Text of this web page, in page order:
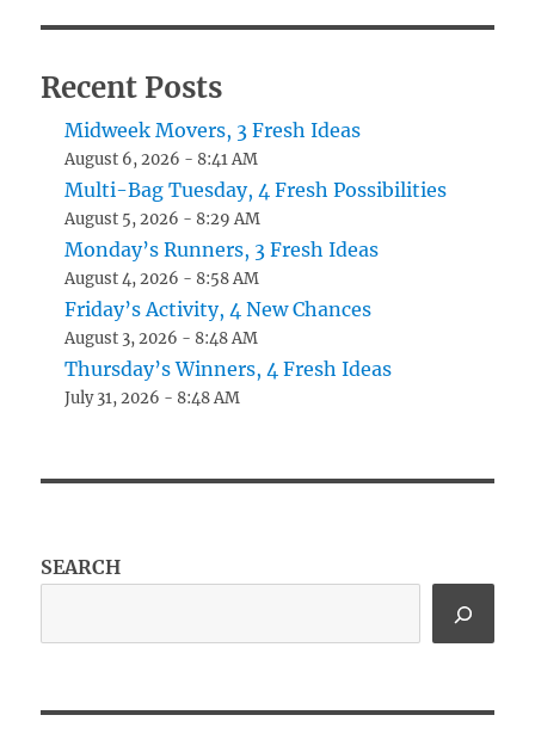
Recent Posts
Midweek Movers, 3 Fresh Ideas
August 6, 2026 - 8:41 AM
Multi-Bag Tuesday, 4 Fresh Possibilities
August 5, 2026 - 8:29 AM
Monday’s Runners, 3 Fresh Ideas
August 4, 2026 - 8:58 AM
Friday’s Activity, 4 New Chances
August 3, 2026 - 8:48 AM
Thursday’s Winners, 4 Fresh Ideas
July 31, 2026 - 8:48 AM
SEARCH